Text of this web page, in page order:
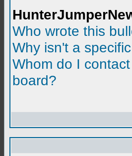
Who wrote this
Why isn't a
Whom do I
board?